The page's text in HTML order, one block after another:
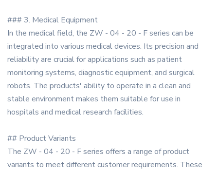
### 3. Medical Equipment
In the medical field, the ZW - 04 - 20 - F series can be
integrated into various medical devices. Its precision and
reliability are crucial for applications such as patient
monitoring systems, diagnostic equipment, and surgical
robots. The products' ability to operate in a clean and
stable environment makes them suitable for use in
hospitals and medical research facilities.
## Product Variants
The ZW - 04 - 20 - F series offers a range of product
variants to meet different customer requirements. These